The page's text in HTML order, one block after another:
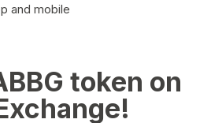
and mobile
token on